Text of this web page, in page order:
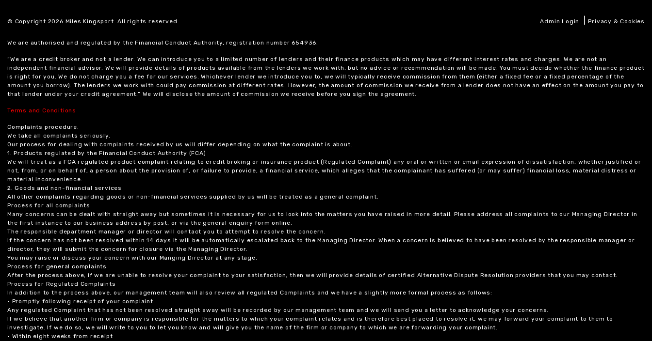
© Copyright 2026 Miles Kingsport. All rights reserved Admin Login |Privacy & Cookies
We are authorised and regulated by the Financial Conduct Authority, registration number 654936.
“We are a credit broker and not a lender. We can introduce you to a limited number of lenders and their finance products which may have different interest rates and charges. We are not an
independent financial advisor. We will provide details of products available from the lenders we work with, but no advice or recommendation will be made. You must decide whether the finance product
is right for you. We do not charge you a fee for our services. Whichever lender we introduce you to, we will typically receive commission from them (either a fixed fee or a fixed percentage of the
amount you borrow). The lenders we work with could pay commission at different rates. However, the amount of commission we receive from a lender does not have an effect on the amount you pay to
that lender under your credit agreement.” We will disclose the amount of commission we receive before you sign the agreement.
Terms and Conditions
Complaints procedure.
We take all complaints seriously.
Our process for dealing with complaints received by us will differ depending on what the complaint is about.
1. Products regulated by the Financial Conduct Authority (FCA)
We will treat as a FCA regulated product complaint relating to credit broking or insurance product (Regulated Complaint) any oral or written or email expression of dissatisfaction, whether justified or
not, from, or on behalf of, a person about the provision of, or failure to provide, a financial service, which alleges that the complainant has suffered (or may suffer) financial loss, material distress or
material inconvenience.
2. Goods and non-financial services
All other complaints regarding goods or non-financial services supplied by us will be treated as a general complaint.
Process for all complaints
Many concerns can be dealt with straight away but sometimes it is necessary for us to look into the matters you have raised in more detail. Please address all complaints to our Managing Director in
the first instance to our business address by post, or via the general enquiry form online.
The responsible department manager or director will contact you to attempt to resolve the concern.
If the concern has not been resolved within 14 days it will be automatically escalated back to the Managing Director. When a concern is believed to have been resolved by the responsible manager or
director, they will submit the concern for closure via the Managing Director.
You may raise or discuss your concern with our Manging Director at any stage.
Process for general complaints
After the process above, if we are unable to resolve your complaint to your satisfaction, then we will provide details of certified Alternative Dispute Resolution providers that you may contact.
Process for Regulated Complaints
In addition to the process above, our management team will also review all regulated Complaints and we have a slightly more formal process as follows:
• Promptly following receipt of your complaint
Any regulated Complaint that has not been resolved straight away will be recorded by our management team and we will send you a letter to acknowledge your concerns.
If we believe that another firm or company is responsible for the matters to which your complaint relates and is therefore best placed to resolve it, we may forward your complaint to them to
investigate. If we do so, we will write to you to let you know and will give you the name of the firm or company to which we are forwarding your complaint.
• Within eight weeks from receipt